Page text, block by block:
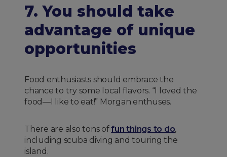
7. You should take
advantage of unique
opportunities
Food enthusiasts should embrace the
chance to try some local flavors. “I loved the
food—I like to eat!” Morgan enthuses.
There are also tons offun things to do,
including scuba diving and touring the
island.